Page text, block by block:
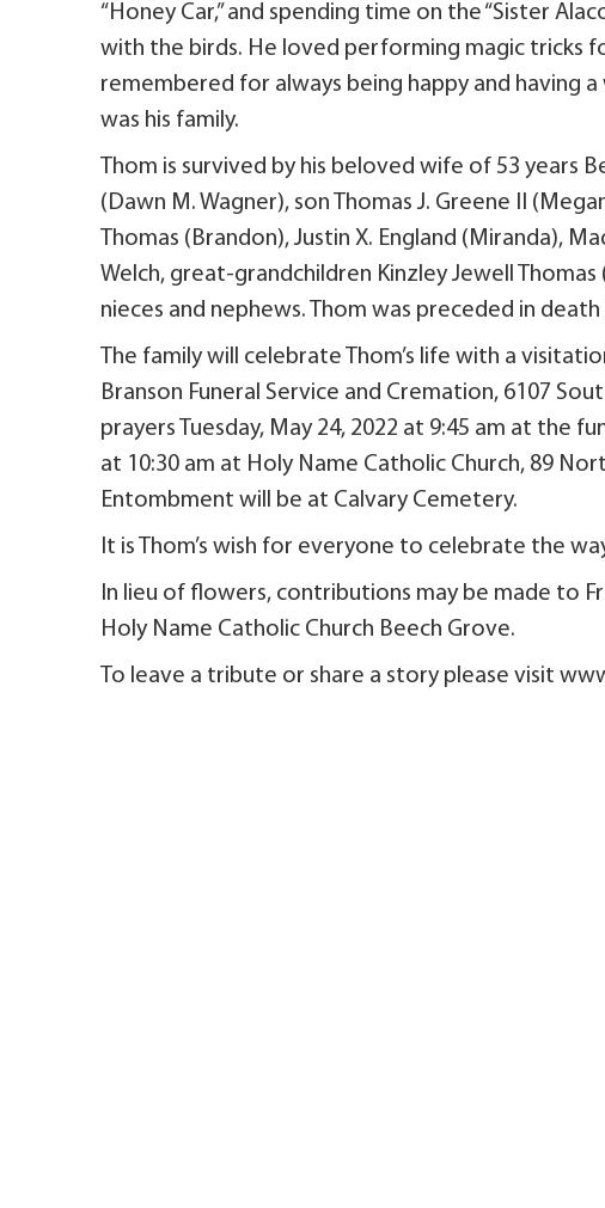
“Honey Car,” and spending time on the “Sister
with the birds. He loved performing magic tricks
remembered for always being happy and having
was his family.
Thom is survived by his beloved wife of 53 years
(Dawn M. Wagner), son Thomas J. Greene II
Thomas (Brandon), Justin X. England (Miranda),
Welch, great-grandchildren Kinzley Jewell
nieces and nephews. Thom was preceded in
The family will celebrate Thom’s life with a
Branson Funeral Service and Cremation, 6107
prayers Tuesday, May 24, 2022 at 9:45 am at the
at 10:30 am at Holy Name Catholic Church, 89
Entombment will be at Calvary Cemetery.
It is Thom’s wish for everyone to celebrate the
In lieu of flowers, contributions may be made to
Holy Name Catholic Church Beech Grove.
To leave a tribute or share a story please visit